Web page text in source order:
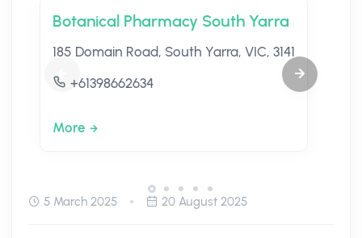
Botanical Pharmacy South Yarra
185 Domain Road, South Yarra, VIC, 3141
+61398662634
More
5 March 2025 20 August 2025